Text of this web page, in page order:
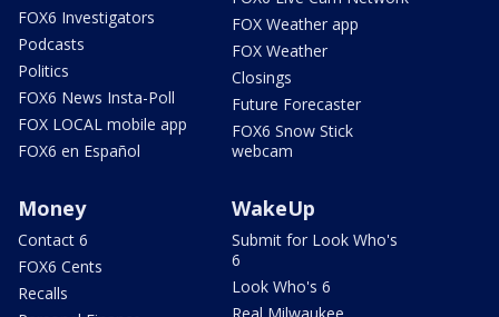
FOX6 Investigators
Podcasts
Politics
FOX6 News Insta-Poll
FOX LOCAL mobile app
FOX6 en Español
FOX Weather app
FOX Weather
Closings
Future Forecaster
FOX6 Snow Stick
webcam
Money
Contact 6
FOX6 Cents
Recalls
WakeUp
Submit for Look Who's
6
Look Who's 6